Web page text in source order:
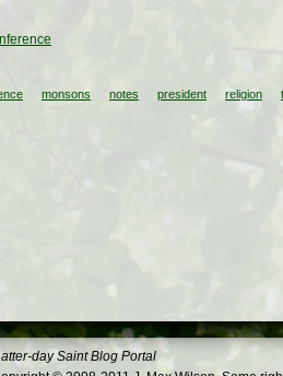
monsons notes president religion
day Saint Blog Portal